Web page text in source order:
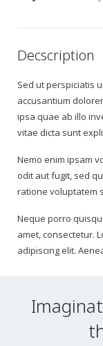
Decscription
Sed ut perspiciatis
accusantium
ipsa quae ab illo
vitae dicta sunt
Nemo enim ipsam
odit aut fugit, sed
ratione voluptatem
Neque porro
amet, consectetur.
adipiscing elit.